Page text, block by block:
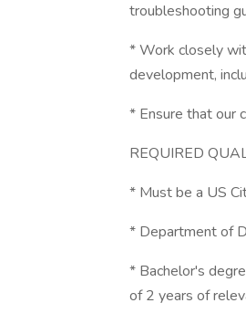
troubleshooting
* Work closely
development,
* Ensure that our
REQUIRED
* Must be a US
* Department of
* Bachelor's
of 2 years of